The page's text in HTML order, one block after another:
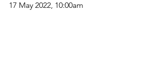
17 May 2022, 10:00am